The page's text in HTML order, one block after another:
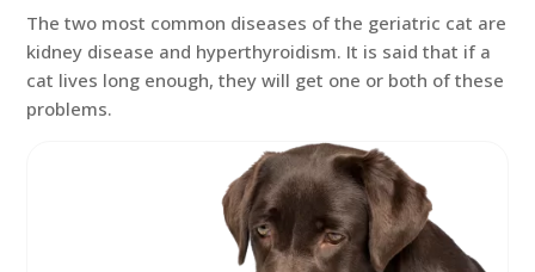
The two most common diseases of the geriatric cat are
kidney disease and hyperthyroidism. It is said that if a
cat lives long enough, they will get one or both of these
problems.